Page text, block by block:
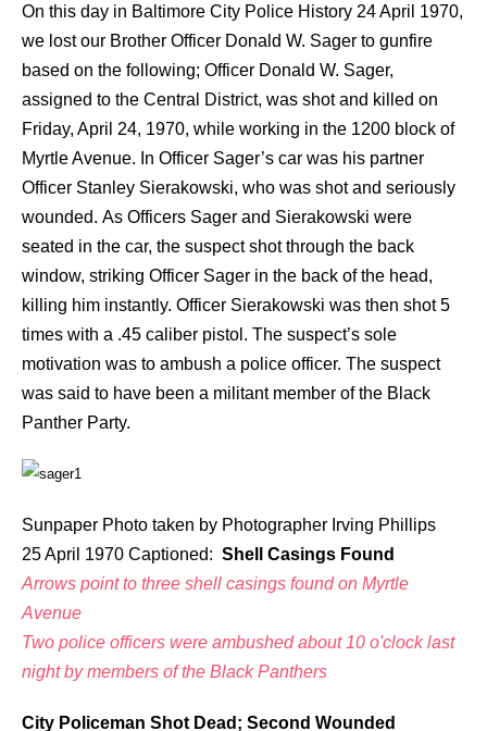
On this day in Baltimore City Police History 24 April 1970,
we lost our Brother Officer Donald W. Sager to gunfire
based on the following; Officer Donald W. Sager,
assigned to the Central District, was shot and killed on
Friday, April 24, 1970, while working in the 1200 block of
Myrtle Avenue. In Officer Sager’s car was his partner
Officer Stanley Sierakowski, who was shot and seriously
wounded. As Officers Sager and Sierakowski were
seated in the car, the suspect shot through the back
window, striking Officer Sager in the back of the head,
killing him instantly. Officer Sierakowski was then shot 5
times with a .45 caliber pistol. The suspect’s sole
motivation was to ambush a police officer. The suspect
was said to have been a militant member of the Black
Panther Party.
Sunpaper Photo taken by Photographer Irving Phillips
25 April 1970 Captioned: Shell Casings Found
Arrows point to three shell casings found on Myrtle
Avenue
Two police officers were ambushed about 10 o'clock last
night by members of the Black Panthers
City Policeman Shot Dead; Second Wounded